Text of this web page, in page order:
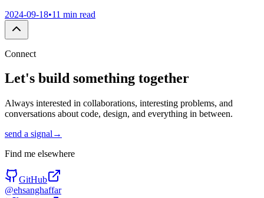
2024-09-18•11 min read
Connect
Let's build something together
Always interested in collaborations, interesting problems, and
conversations about code, design, and everything in between.
send a signal →
Find me elsewhere
GitHub
@ehsanghaffar